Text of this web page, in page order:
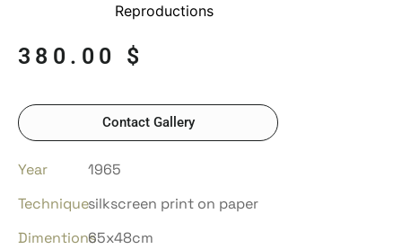
Reproductions
380.00 $
Contact Gallery
Year
1965
Techniquesilkscreen print on paper
Dimentions65x48cm